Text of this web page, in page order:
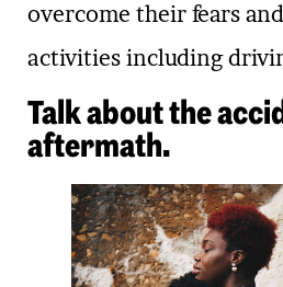
overcome their fears
activities including
Talk about the
aftermath.